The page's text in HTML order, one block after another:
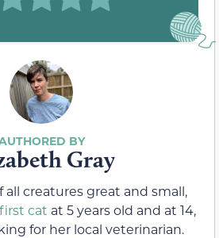
Gray
all creatures great and small,
first cat at 5 years old and at 14,
for her local veterinarian.